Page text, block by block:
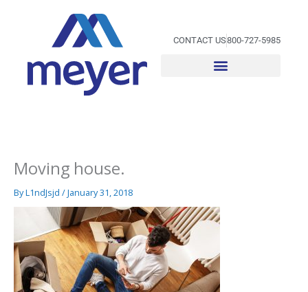
CONTACT US800-727-5985
Moving house.
ByL1ndJsjd /January 31, 2018